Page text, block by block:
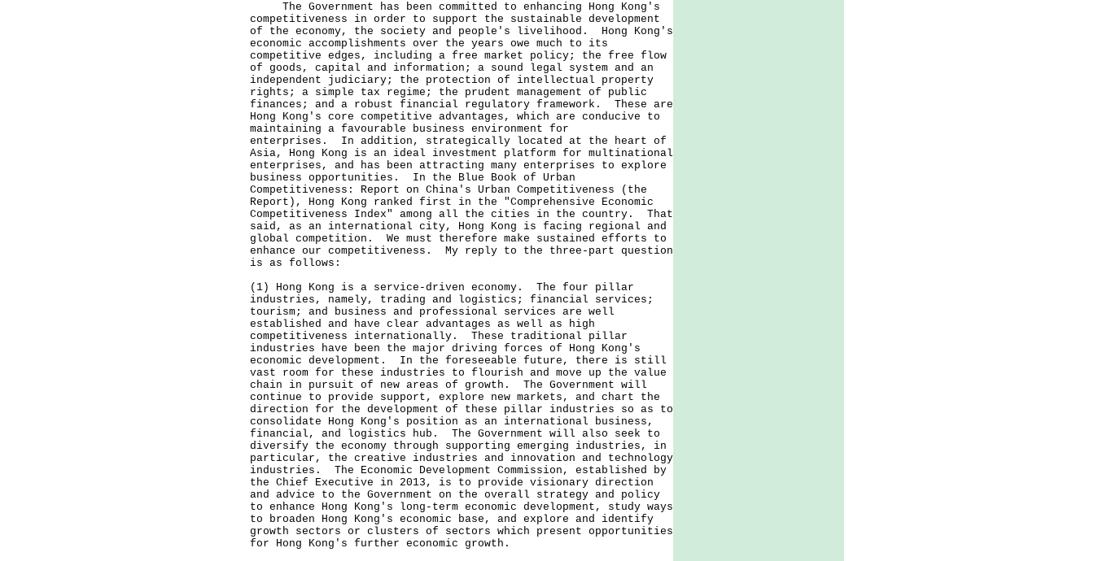
The Government has been committed to enhancing Hong Kong's
competitiveness in order to support the sustainable development
of the economy, the society and people's livelihood. Hong Kong's
economic accomplishments over the years owe much to its
competitive edges, including a free market policy; the free flow
of goods, capital and information; a sound legal system and an
independent judiciary; the protection of intellectual property
rights; a simple tax regime; the prudent management of public
finances; and a robust financial regulatory framework. These are
Hong Kong's core competitive advantages, which are conducive to
maintaining a favourable business environment for
enterprises. In addition, strategically located at the heart of
Asia, Hong Kong is an ideal investment platform for multinational
enterprises, and has been attracting many enterprises to explore
business opportunities. In the Blue Book of Urban
Competitiveness: Report on China's Urban Competitiveness (the
Report), Hong Kong ranked first in the "Comprehensive Economic
Competitiveness Index" among all the cities in the country. That
said, as an international city, Hong Kong is facing regional and
global competition. We must therefore make sustained efforts to
enhance our competitiveness. My reply to the three-part question
is as follows:
(1) Hong Kong is a service-driven economy. The four pillar
industries, namely, trading and logistics; financial services;
tourism; and business and professional services are well
established and have clear advantages as well as high
competitiveness internationally. These traditional pillar
industries have been the major driving forces of Hong Kong's
economic development. In the foreseeable future, there is still
vast room for these industries to flourish and move up the value
chain in pursuit of new areas of growth. The Government will
continue to provide support, explore new markets, and chart the
direction for the development of these pillar industries so as to
consolidate Hong Kong's position as an international business,
financial, and logistics hub. The Government will also seek to
diversify the economy through supporting emerging industries, in
particular, the creative industries and innovation and technology
industries. The Economic Development Commission, established by
the Chief Executive in 2013, is to provide visionary direction
and advice to the Government on the overall strategy and policy
to enhance Hong Kong's long-term economic development, study ways
to broaden Hong Kong's economic base, and explore and identify
growth sectors or clusters of sectors which present opportunities
for Hong Kong's further economic growth.